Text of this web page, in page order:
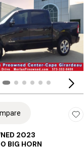
2023
BIG HORN